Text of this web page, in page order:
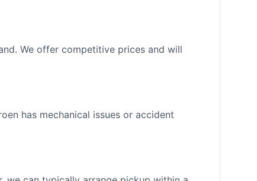
We offer competitive prices and will
has mechanical issues or accident